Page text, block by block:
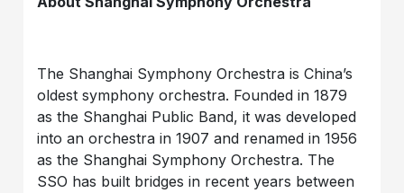
The Shanghai Symphony Orchestra is China’s
oldest symphony orchestra. Founded in 1879
as the Shanghai Public Band, it was developed
into an orchestra in 1907 and renamed in 1956
as the Shanghai Symphony Orchestra. The
SSO has built bridges in recent years between